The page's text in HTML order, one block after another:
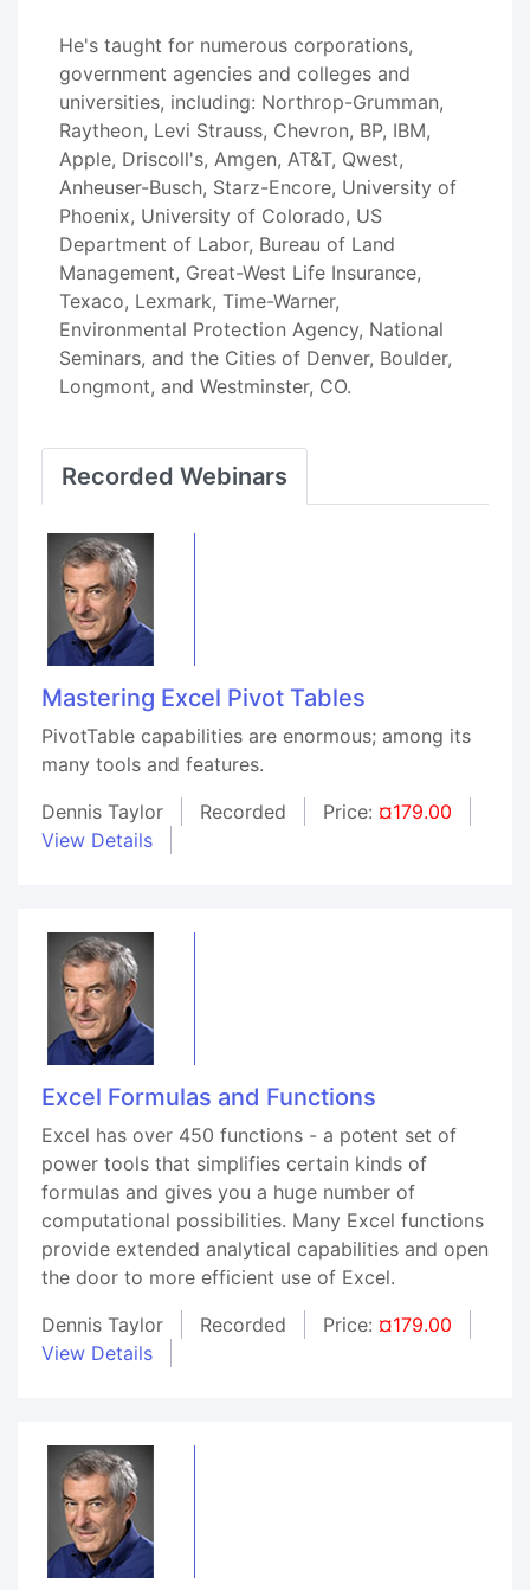
He's taught for numerous corporations,
government agencies and colleges and
universities, including: Northrop-Grumman,
Raytheon, Levi Strauss, Chevron, BP, IBM,
Apple, Driscoll's, Amgen, AT&T, Qwest,
Anheuser-Busch, Starz-Encore, University of
Phoenix, University of Colorado, US
Department of Labor, Bureau of Land
Management, Great-West Life Insurance,
Texaco, Lexmark, Time-Warner,
Environmental Protection Agency, National
Seminars, and the Cities of Denver, Boulder,
Longmont, and Westminster, CO.
Recorded Webinars
Mastering Excel Pivot Tables
PivotTable capabilities are enormous; among its
many tools and features.
Dennis Taylor
Recorded Price: ¤179.00
View Details
Excel Formulas and Functions
Excel has over 450 functions - a potent set of
power tools that simplifies certain kinds of
formulas and gives you a huge number of
computational possibilities. Many Excel functions
provide extended analytical capabilities and open
the door to more efficient use of Excel.
Dennis Taylor
Recorded Price: ¤179.00
View Details